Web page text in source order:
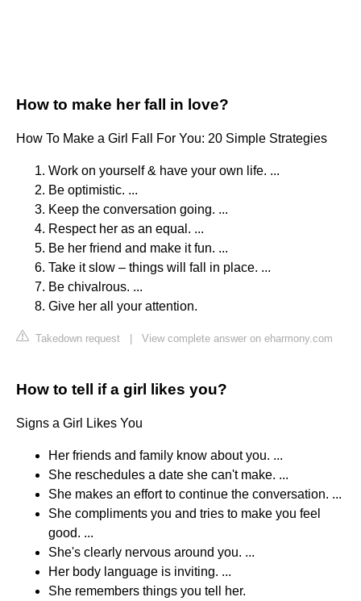
How to make her fall in love?
How To Make a Girl Fall For You: 20 Simple Strategies
Work on yourself & have your own life. ...
Be optimistic. ...
Keep the conversation going. ...
Respect her as an equal. ...
Be her friend and make it fun. ...
Take it slow – things will fall in place. ...
Be chivalrous. ...
Give her all your attention.
Takedown request View complete answer on eharmony.com
How to tell if a girl likes you?
Signs a Girl Likes You
Her friends and family know about you. ...
She reschedules a date she can't make. ...
She makes an effort to continue the conversation. ...
She compliments you and tries to make you feel
good. ...
She's clearly nervous around you. ...
Her body language is inviting. ...
She remembers things you tell her.